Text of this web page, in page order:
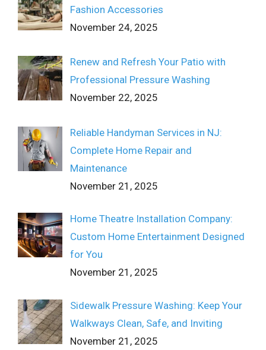
Fashion Accessories
November 24, 2025
Renew and Refresh Your Patio with
Professional Pressure Washing
November 22, 2025
Reliable Handyman Services in NJ:
Complete Home Repair and
Maintenance
November 21, 2025
Home Theatre Installation Company:
Custom Home Entertainment Designed
for You
November 21, 2025
Sidewalk Pressure Washing: Keep Your
Walkways Clean, Safe, and Inviting
November 21, 2025